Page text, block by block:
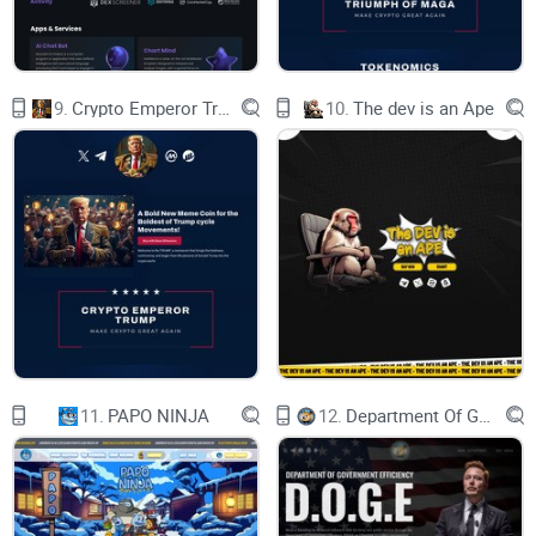
500 Million USD​​
Phil McGraw
400 Million USD
220 Million USD
Marc Andreessen
4.2 billion USD
Lloyd Blankfein
1.1 billion USD
Larry David
500 Million USD​​
Phil McGraw
400 Million USD
Dwayne Johnson
220 Million USD
CMC :
Etherscan :
View Chart
upcoming!
XBALD STAKING
STAKING
By holding and locking up your $XBALD Tokens,
9. 10. The dev is an Ape
11. PAPO NINJA 12.